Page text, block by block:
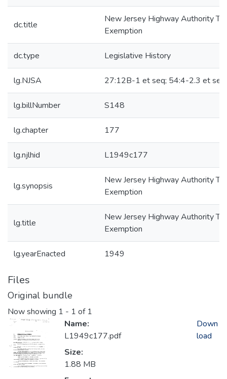
dc.title
New Jersey Highway Authority
Exemption
dc.type Legislative History
lg.NJSA 27:12B-1 et seq; 54:4-2.3 et seq
lg.billNumber S148
lg.chapter 177
lg.njlhid L1949c177
lg.synopsis
New Jersey Highway Authority
Exemption
lg.title
New Jersey Highway Authority
Exemption
lg.yearEnacted 1949
Files
Original bundle
Now showing 1 - 1 of 1
Name:
L1949c177.pdf
Size:
1.88 MB
Down
load